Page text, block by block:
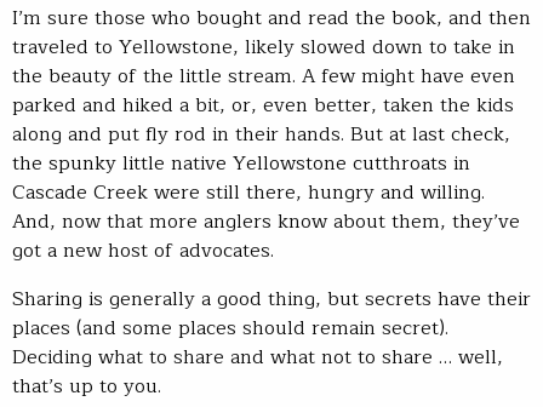
I’m sure those who bought and read the book, and then
traveled to Yellowstone, likely slowed down to take in
the beauty of the little stream. A few might have even
parked and hiked a bit, or, even better, taken the kids
along and put fly rod in their hands. But at last check,
the spunky little native Yellowstone cutthroats in
Cascade Creek were still there, hungry and willing.
And, now that more anglers know about them, they’ve
got a new host of advocates.
Sharing is generally a good thing, but secrets have their
places (and some places should remain secret).
Deciding what to share and what not to share … well,
that’s up to you.